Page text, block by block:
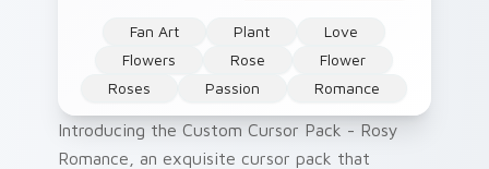
Fan Art Plant
Love
Flowers
Rose
Flower
Roses
Passion Romance
Introducing the Custom Cursor Pack - Rosy
Romance, an exquisite cursor pack that